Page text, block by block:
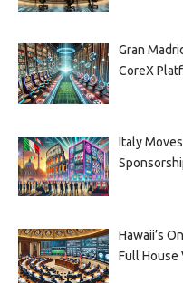
Gran
CoreX
Italy
Hawaii’s
Full House